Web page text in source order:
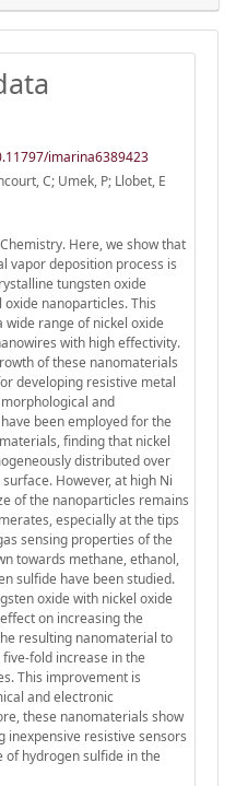
imarina6389423
C; Umek, P; Llobet, E
Here, we show that
vapor deposition process is
tungsten oxide
nanoparticles. This
wide range of nickel oxide
with high effectivity.
of these nanomaterials
developing resistive metal
and
been employed for the
finding that nickel
distributed over
However, at high Ni
of the nanoparticles remains
especially at the tips
sensing properties of the
towards methane, ethanol,
sulfide have been studied.
oxide with nickel oxide
on increasing the
resulting nanomaterial to
fold increase in the
This improvement is
and electronic
these nanomaterials show
inexpensive resistive sensors
hydrogen sulfide in the